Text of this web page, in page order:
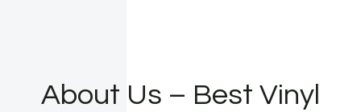
About Us – Best Vinyl